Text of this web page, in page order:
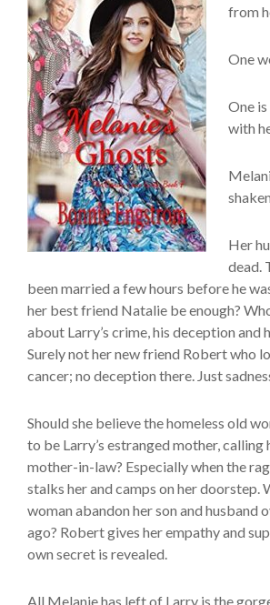
from
One
One
with
Her
dead.
been married a few hours before he
her best friend Natalie be enough?
about Larry’s crime, his deception and
Surely not her new friend Robert who
cancer; no deception there. Just
Should she believe the homeless old
to be Larry’s estranged mother, calling
mother-in-law? Especially when the
stalks her and camps on her doorstep.
woman abandon her son and husband
ago? Robert gives her empathy and
own secret is revealed.
All Melanie has left of Larry is the